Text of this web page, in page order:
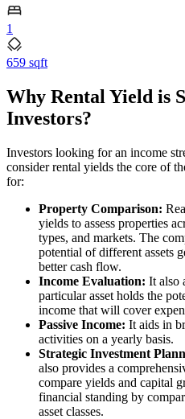
1
659 sqft
Why Rental Yield is
Investors?
Investors looking for an income
consider rental yields the core of
for:
Property Comparison:
yields to assess properties
types, and markets. The
potential of different assets
better cash flow.
Income Evaluation: It also
particular asset holds the
income that will cover
Passive Income: It aids in
activities on a yearly basis.
Strategic Investment
also provides a
compare yields and capital
financial standing by
asset classes.